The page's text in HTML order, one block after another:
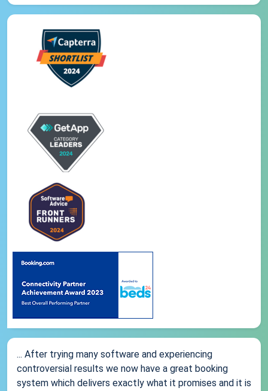
... After trying many software and experiencing
controversial results we now have a great booking
system which delivers exactly what it promises and it is